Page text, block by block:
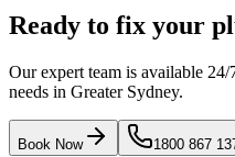
Ready to fix your
Our expert team is available
needs in Greater Sydney.
Book Now 1800 867